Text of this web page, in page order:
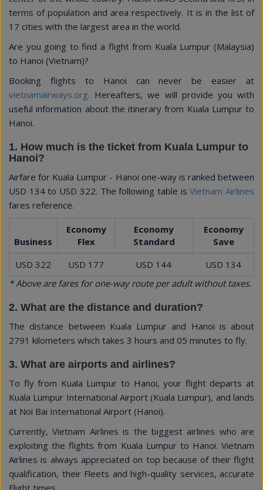
terms of population and area respectively. It is in the list of
17 cities with the largest area in the world.
Are you going to find a flight from Kuala Lumpur (Malaysia)
to Hanoi (Vietnam)?
Booking flights to Hanoi can never be easier at
vietnamairways.org. Hereafters, we will provide you with
useful information about the itinerary from Kuala Lumpur to
Hanoi.
1. How much is the ticket from Kuala Lumpur to
Hanoi?
Airfare for Kuala Lumpur - Hanoi one-way is ranked between
USD 134to USD 322. The following table isVietnam Airlines
fares reference.
Business
Economy
Flex
Economy
Standard
Economy
Save
USD 322
USD 177 USD 144
USD 134
* Above are fares for one-way route per adult without taxes.
2. What are the distance and duration?
The distance between Kuala Lumpur and Hanoi is about
2791 kilometers which takes 3 hours and 05 minutes to fly.
3. What are airports and airlines?
To fly from Kuala Lumpur to Hanoi, your flight departs at
Kuala Lumpur International Airport (Kuala Lumpur), and lands
at Noi Bai International Airport (Hanoi).
Currently, Vietnam Airlines is the biggest airlines who are
exploiting the flights from Kuala Lumpur to Hanoi. Vietnam
Airlines is always appreciated on top because of their flight
qualification, their Fleets and high-quality services, accurate